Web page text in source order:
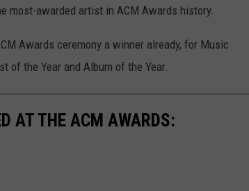
most-awarded artist in ACM Awards history.
Awards ceremony a winner already, for Music
of the Year and Album of the Year.
AT THE ACM AWARDS: